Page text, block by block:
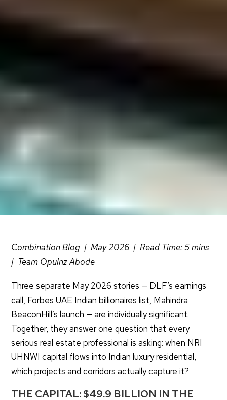
Combination Blog | May 2026 | Read Time: 5 mins
| Team Opulnz Abode
Three separate May 2026 stories — DLF’s earnings
call, Forbes UAE Indian billionaires list, Mahindra
BeaconHill’s launch — are individually significant.
Together, they answer one question that every
serious real estate professional is asking: when NRI
UHNWI capital flows into Indian luxury residential,
which projects and corridors actually capture it?
THE CAPITAL: $49.9 BILLION IN THE